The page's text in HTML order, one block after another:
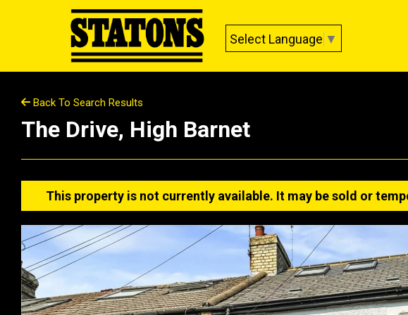
Select Language ▼
Back To Search Results
The Drive, High Barnet
This property is not currently available. It may be sold or